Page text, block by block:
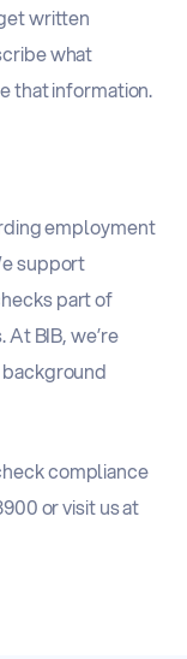
written
what
that information.
employment
support
part of
BIB, we’re
compliance
or visit us at